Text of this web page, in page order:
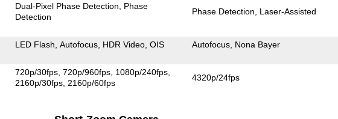
Dual-Pixel Phase Detection
Phase
Detection
Phase Detection Laser-Assisted
LED Flash Autofocus HDR Video OIS Autofocus Nona Bayer
720p/30fps 720p/960fps 1080p/240fps
2160p/30fps 2160p/60fps
4320p/24fps